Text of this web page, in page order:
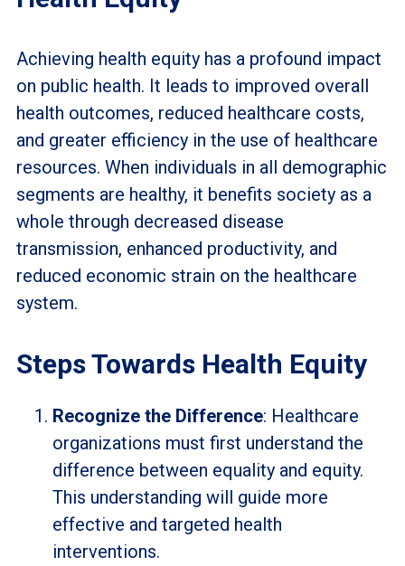
Achieving health equity has a profound impact
on public health. It leads to improved overall
health outcomes, reduced healthcare costs,
and greater efficiency in the use of healthcare
resources. When individuals in all demographic
segments are healthy, it benefits society as a
whole through decreased disease
transmission, enhanced productivity, and
reduced economic strain on the healthcare
system.
Steps Towards Health Equity
Recognize the Difference: Healthcare
organizations must first understand the
difference between equality and equity.
This understanding will guide more
effective and targeted health
interventions.